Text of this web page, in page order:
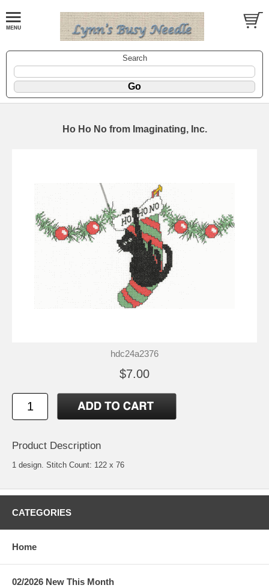
Search
Ho Ho No from Imaginating, Inc.
hdc24a2376
$7.00
Product Description
1 design. Stitch Count: 122 x 76
CATEGORIES
Home
02/2026 New This Month